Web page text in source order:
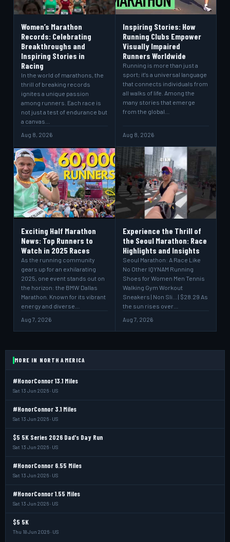
Women’s Marathon
Records: Celebrating
Breakthroughs and
Inspiring Stories in
Racing
In the world of marathons, the
thrill of breaking records
ignites a unique passion
among runners. Each race is
not just a test of endurance but
a canvas…
Aug 8, 2026
Inspiring Stories: How
Running Clubs Empower
Visually Impaired
Runners Worldwide
Running is more than just a
sport; it's a universal language
that connects individuals from
all walks of life. Among the
many stories that emerge
from the global…
Aug 8, 2026
Exciting Half Marathon
News: Top Runners to
Watch in 2025 Races
As the running community
gears up for an exhilarating
2025, one event stands out on
the horizon: the BMW Dallas
Marathon. Known for its vibrant
energy and diverse…
Aug 7, 2026
Experience the Thrill of
the Seoul Marathon: Race
Highlights and Insights
Seoul Marathon: A Race Like
No Other IQYNAM Running
Shoes for Women Men Tennis
Walking Gym Workout
Sneakers | Non Sli... | $28.29 As
the sun rises over…
Aug 7, 2026
MORE IN NORTH AMERICA
#HonorConnor 13.1 Miles
Sat 13 Jun 2026 · US
#HonorConnor 3.1 Miles
Sat 13 Jun 2026 · US
$5 5K Series 2026 Dad's Day Run
Sat 13 Jun 2026 · US
#HonorConnor 6.55 Miles
Sat 13 Jun 2026 · US
#HonorConnor 1.55 Miles
Sat 13 Jun 2026 · US
$5 5K
Thu 18 Jun 2026 · US